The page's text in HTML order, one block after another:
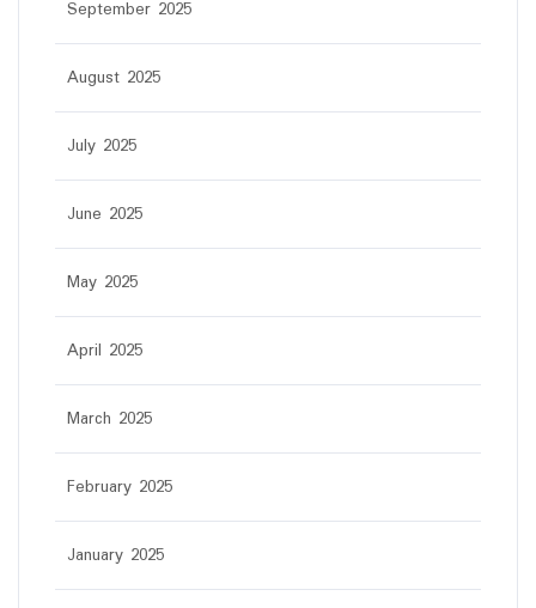
September 2025
August 2025
July 2025
June 2025
May 2025
April 2025
March 2025
February 2025
January 2025